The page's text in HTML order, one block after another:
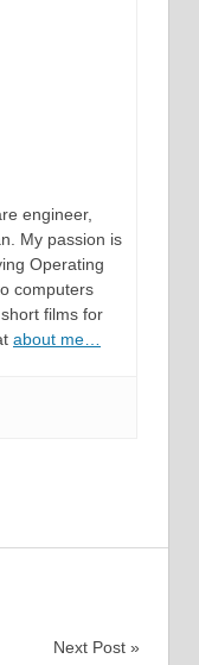
engineer,
My passion is
Operating
computers
films for
about me…
Next Post